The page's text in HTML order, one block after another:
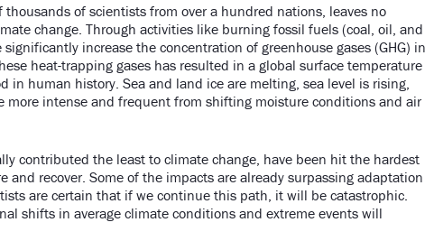
of scientists from over a hundred nations, leaves no
change. Through activities like burning fossil fuels (coal, oil, and
increase the concentration of greenhouse gases (GHG) in
heat-trapping gases has resulted in a global surface temperature
in human history. Sea and land ice are melting, sea level is rising,
more intense and frequent from shifting moisture conditions and air
contributed the least to climate change, have been hit the hardest
and recover. Some of the impacts are already surpassing adaptation
are certain that if we continue this path, it will be catastrophic.
shifts in average climate conditions and extreme events will